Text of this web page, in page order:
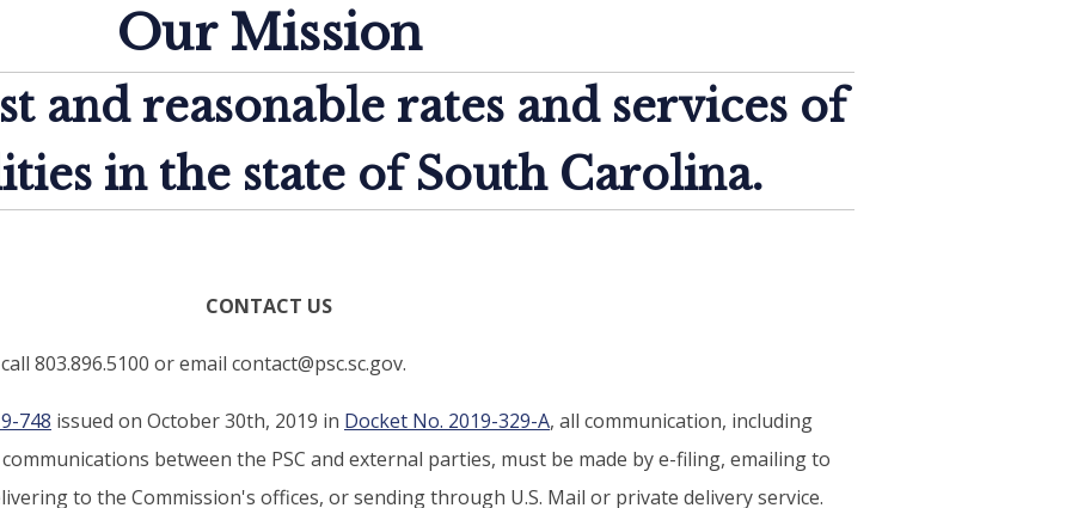
Our Mission
and reasonable rates and services of
in the state of South Carolina.
CONTACT US
803.896.5100 or email contact@psc.sc.gov.
748 issued on October 30th, 2019 in Docket No. 2019-329-A, all communication, including
between the PSC and external parties, must be made by e-filing, emailing to
to the Commission's offices, or sending through U.S. Mail or private delivery service.